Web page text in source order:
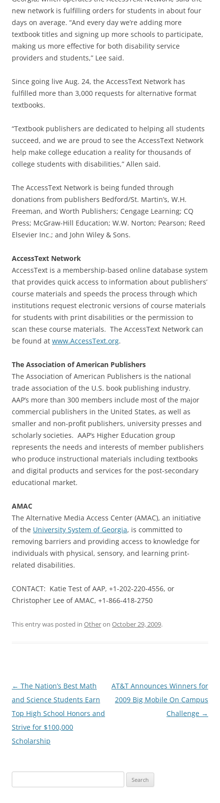
new network is fulfilling orders for students in about four
days on average. “And every day we’re adding more
textbook titles and signing up more schools to participate,
making us more effective for both disability service
providers and students,” Lee said.
Since going live Aug. 24, the AccessText Network has
fulfilled more than 3,000 requests for alternative format
textbooks.
“Textbook publishers are dedicated to helping all students
succeed, and we are proud to see the AccessText Network
help make college education a reality for thousands of
college students with disabilities,” Allen said.
The AccessText Network is being funded through
donations from publishers Bedford/St. Martin’s, W.H.
Freeman, and Worth Publishers; Cengage Learning; CQ
Press; McGraw-Hill Education; W.W. Norton; Pearson; Reed
Elsevier Inc.; and John Wiley & Sons.
AccessText Network
AccessText is a membership-based online database system
that provides quick access to information about publishers’
course materials and speeds the process through which
institutions request electronic versions of course materials
for students with print disabilities or the permission to
scan these course materials. The AccessText Network can
be found at www.AccessText.org.
The Association of American Publishers
The Association of American Publishers is the national
trade association of the U.S. book publishing industry.
AAP’s more than 300 members include most of the major
commercial publishers in the United States, as well as
smaller and non-profit publishers, university presses and
scholarly societies. AAP’s Higher Education group
represents the needs and interests of member publishers
who produce instructional materials including textbooks
and digital products and services for the post-secondary
educational market.
AMAC
The Alternative Media Access Center (AMAC), an initiative
of the University System of Georgia, is committed to
removing barriers and providing access to knowledge for
individuals with physical, sensory, and learning print-
related disabilities.
CONTACT: Katie Test of AAP, +1-202-220-4556, or
Christopher Lee of AMAC, +1-866-418-2750
This entry was posted in Otheron October 29, 2009.
Post
navigation
← The Nation’s Best Math
and Science Students Earn
Top High School Honors and
Strive for $100,000
Scholarship
AT&T Announces Winners for
2009 Big Mobile On Campus
Challenge →
for: